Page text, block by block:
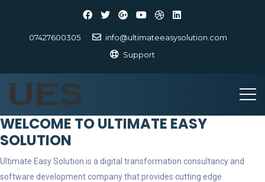
07427600305
info@ultimateeasysolution.com
Support
WELCOME TO ULTIMATE EASY
SOLUTION
Ultimate Easy Solution is a digital transformation consultancy and
software development company that provides cutting edge